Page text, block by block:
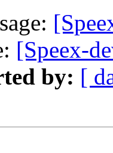
[Speex-
by: [